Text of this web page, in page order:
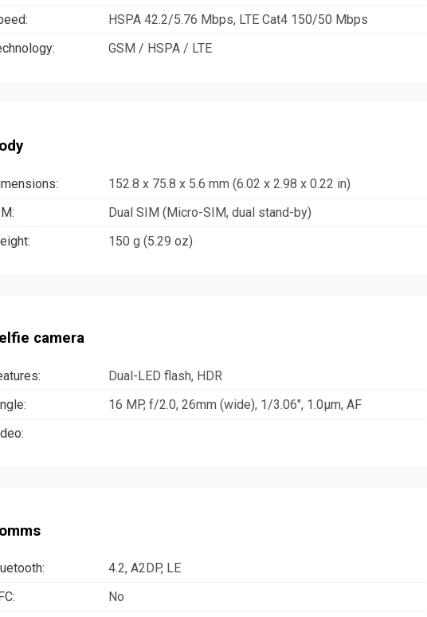
HSPA 42.2/5.76 Mbps, LTE Cat4 150/50 Mbps
GSM / HSPA / LTE
152.8 x 75.8 x 5.6 mm (6.02 x 2.98 x 0.22 in)
Dual SIM (Micro-SIM, dual stand-by)
150 g (5.29 oz)
camera
Dual-LED flash, HDR
16 MP, f/2.0, 26mm (wide), 1/3.06", 1.0µm, AF
4.2, A2DP, LE
No